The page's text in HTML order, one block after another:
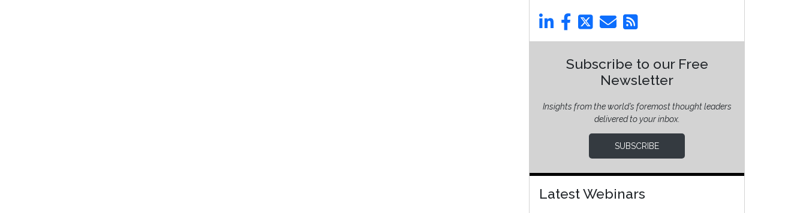
Subscribe to our Free
Newsletter
Insights from the world’s foremost thought leaders
delivered to your inbox.
SUBSCRIBE
Latest Webinars